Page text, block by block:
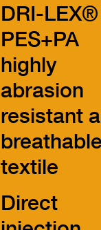
DRI-LEX®
PES+PA
highly
abrasion
resistant
textile
Direct